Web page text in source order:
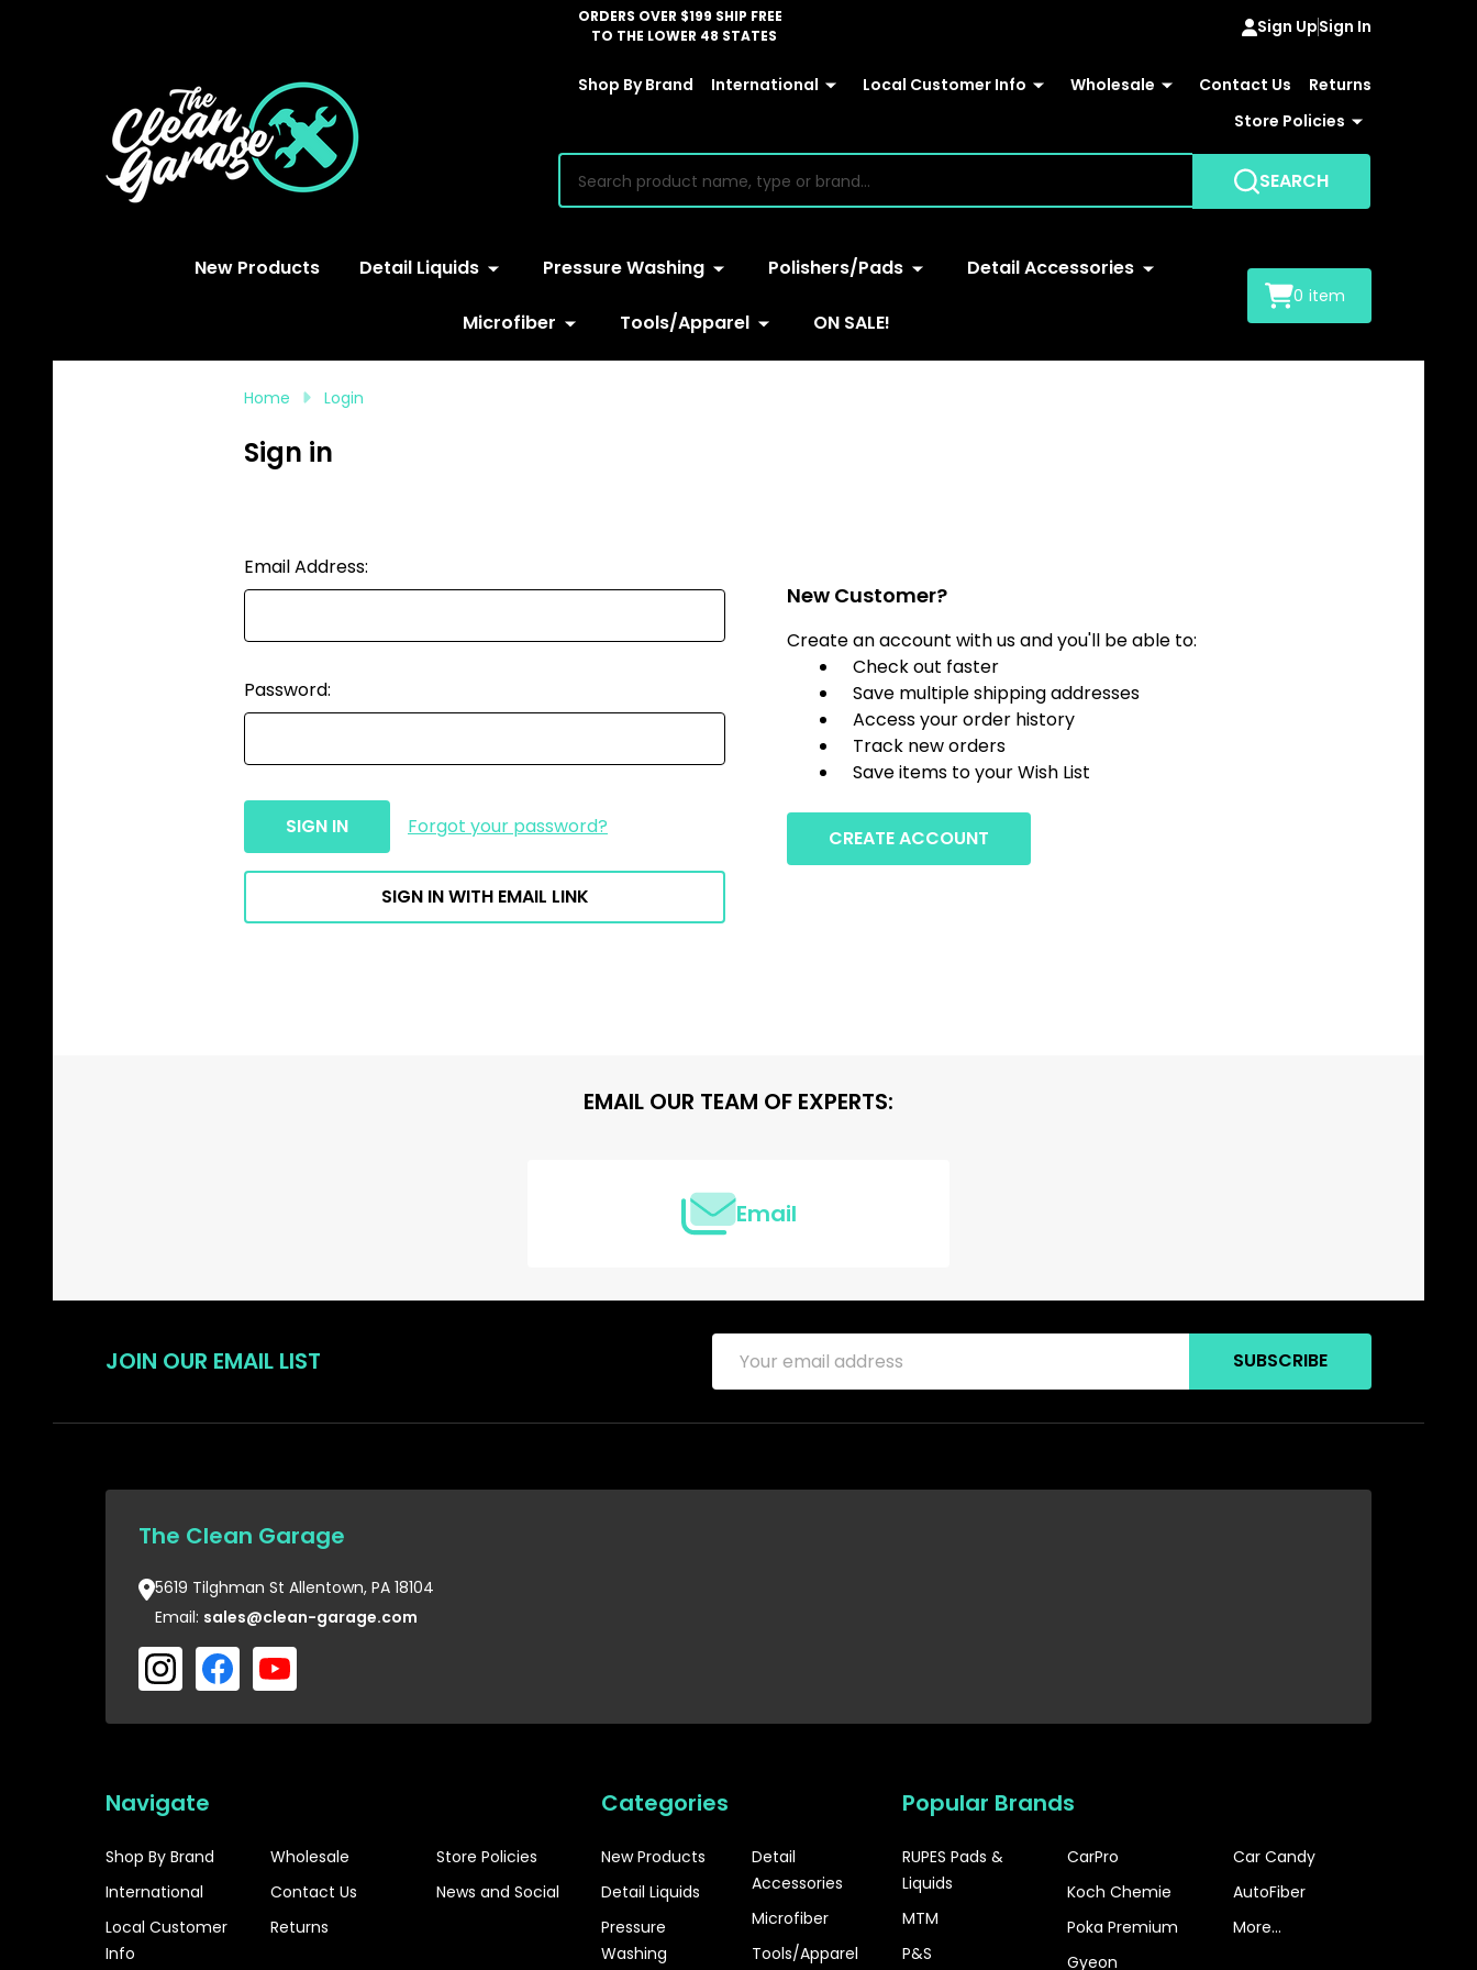
ORDERS OVER $199 SHIP FREE
TO THE LOWER 48 STATES
Sign UpSign In
Shop By Brand International Local Customer Info Wholesale Contact Us
Returns
Store Policies
SEARCH
New Products Detail Liquids Pressure Washing Polishers/Pads Detail Accessories
Microfiber Tools/Apparel ON SALE!
0 item
Home Login
Sign in
Email Address:
Password:
Forgot your password?
SIGN IN WITH EMAIL LINK
New Customer?
Create an account with us and you'll be able to:
Check out faster
Save multiple shipping addresses
Access your order history
Track new orders
Save items to your Wish List
CREATE ACCOUNT
EMAIL OUR TEAM OF EXPERTS:
Email
JOIN OUR EMAIL LIST
Address
SUBSCRIBE
The Clean Garage
5619 Tilghman St Allentown, PA 18104
Email: sales@clean-garage.com
Navigate
Shop By Brand
International
Local Customer
Info
Wholesale
Contact Us
Returns
Store Policies
News and Social
Categories
New Products
Detail Liquids
Pressure
Washing
Detail
Accessories
Microfiber
Tools/Apparel
Popular Brands
RUPES Pads &
Liquids
MTM
P&S
CarPro
Koch Chemie
Poka Premium
Gyeon
Car Candy
AutoFiber
More...